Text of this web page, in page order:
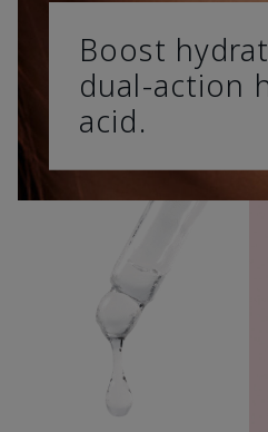
Boost
dual-action
acid.